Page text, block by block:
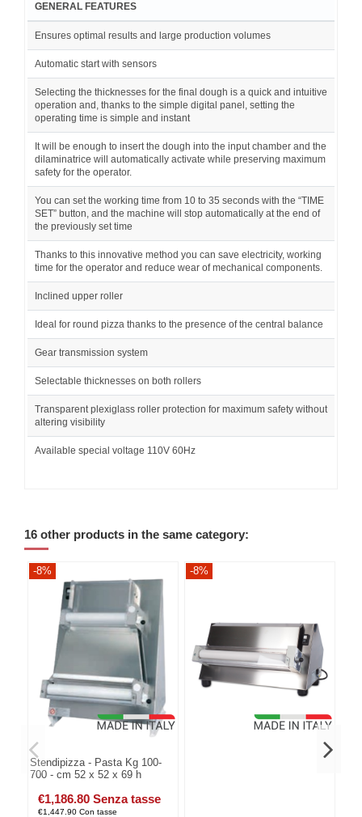
GENERAL FEATURES
Ensures optimal results and large production volumes
Automatic start with sensors
Selecting the thicknesses for the final dough is a quick and intuitive
operation and, thanks to the simple digital panel, setting the
operating time is simple and instant
It will be enough to insert the dough into the input chamber and the
dilaminatrice will automatically activate while preserving maximum
safety for the operator.
You can set the working time from 10 to 35 seconds with the “TIME
SET” button, and the machine will stop automatically at the end of
the previously set time
Thanks to this innovative method you can save electricity, working
time for the operator and reduce wear of mechanical components.
Inclined upper roller
Ideal for round pizza thanks to the presence of the central balance
Gear transmission system
Selectable thicknesses on both rollers
Transparent plexiglass roller protection for maximum safety without
altering visibility
Available special voltage 110V 60Hz
16 other products in the same category:
-8%
Stendipizza - Pasta Kg 100-
700 - cm 52 x 52 x 69 h
€1,186.80 Senza tasse
€1,447.90 Con tasse
-8%